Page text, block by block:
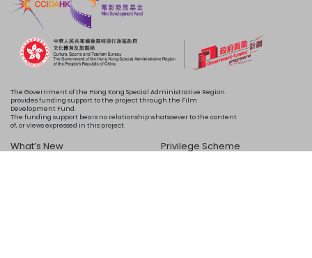
The Government of the Hong Kong Special Administrative Region
provides funding support to the project through the Film
Development Fund.
The funding support bears no relationship whatsoever to the content
of, or views expressed in this project.
What’s New
Privilege Scheme